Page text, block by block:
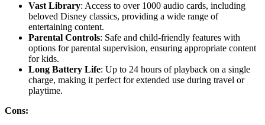
Vast Library: Access to over 1000 audio cards, including
beloved Disney classics, providing a wide range of
entertaining content.
Parental Controls: Safe and child-friendly features with
options for parental supervision, ensuring appropriate content
for kids.
Long Battery Life: Up to 24 hours of playback on a single
charge, making it perfect for extended use during travel or
playtime.
Cons: